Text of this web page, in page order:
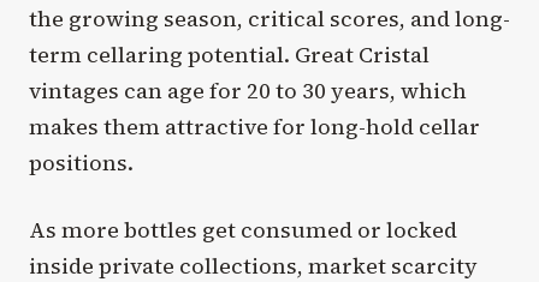
the growing season, critical scores, and long-
term cellaring potential. Great Cristal
vintages can age for 20 to 30 years, which
makes them attractive for long-hold cellar
positions.
As more bottles get consumed or locked
inside private collections, market scarcity